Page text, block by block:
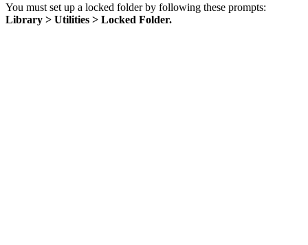
You must set up a locked folder by following these prompts:
Library > Utilities > Locked Folder.